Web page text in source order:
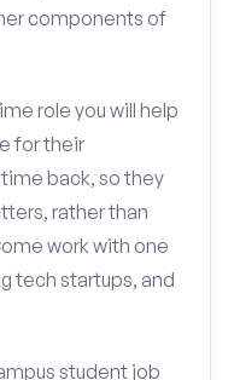
components of
role you will help
for their
back, so they
rather than
work with one
tech startups, and
student job